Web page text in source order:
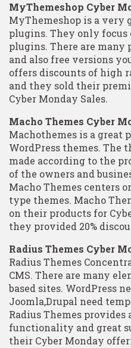
MyThemeshop Cyber
MyThemeshop is a very
plugins. They only focus
plugins. There are
and also free versions
offers discounts of high
and they sold their
Cyber Monday Sales.
Macho Themes Cyber
Machothemes is a great
WordPress themes. The
made according to the
of the owners and
Macho Themes centers
type themes. Macho
on their products for
they provided 20%
Radius Themes Cyber
Radius Themes
CMS. There are many
based sites. WordPress
Joomla,Drupal need
Radius Themes
functionality and great
their Cyber Monday